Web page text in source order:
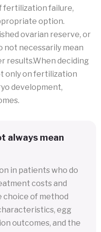
fertilization failure,
option.
ovarian reserve, or
not necessarily mean
results.When deciding
only on fertilization
development,
always mean
in patients who do
costs and
choice of method
egg
outcomes, and the